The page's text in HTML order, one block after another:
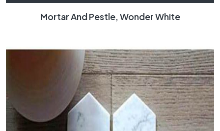
Mortar And Pestle, Wonder White